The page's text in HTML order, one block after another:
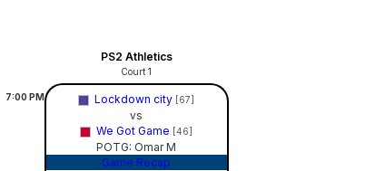
PS2 Athletics
Court 1
7:00 PM Lockdown city [67]
vs
We Got Game [46]
POTG: Omar M
Game Recap